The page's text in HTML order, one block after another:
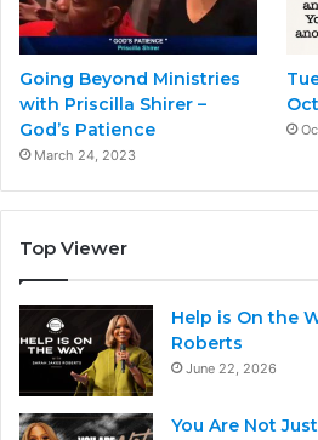
Going Beyond Ministries
with Priscilla Shirer –
God’s Patience
March 24, 2023
Top Viewer
Help is On the
Roberts
June 22, 2026
You Are Not